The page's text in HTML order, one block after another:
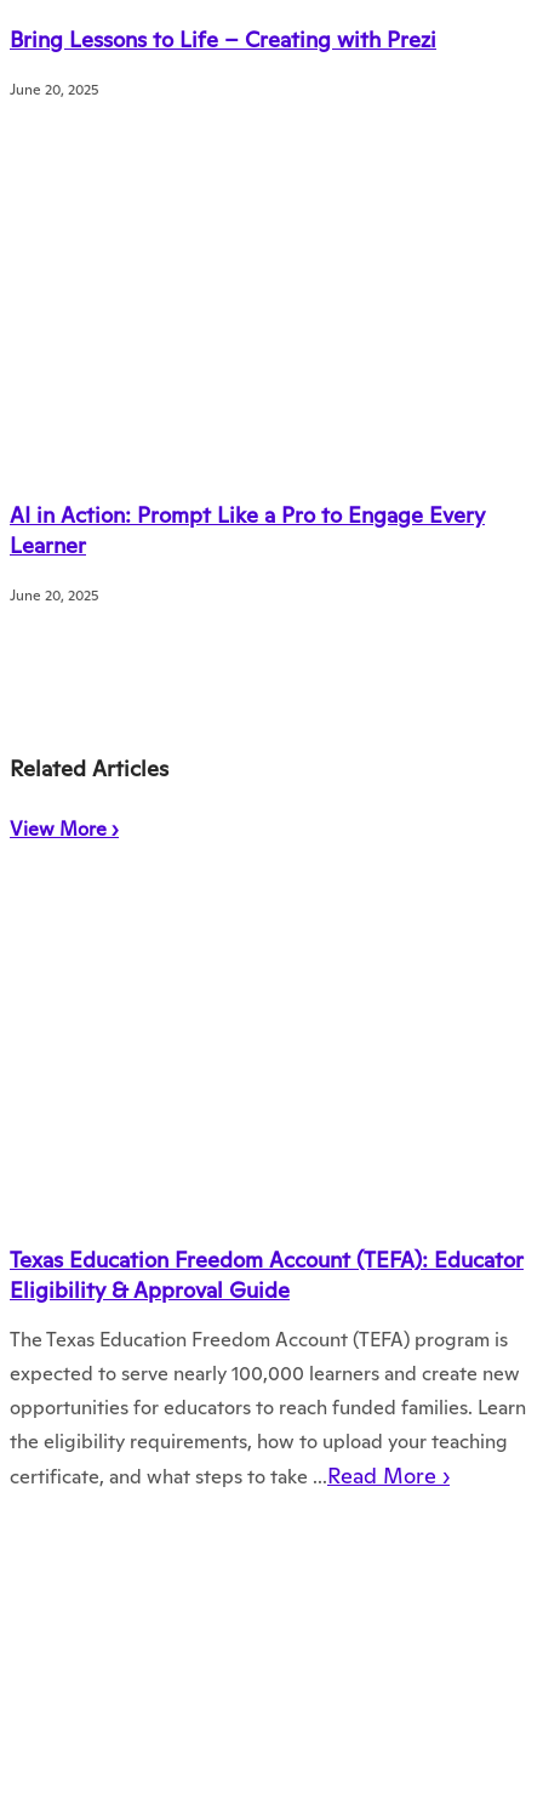
Bring Lessons to Life – Creating with Prezi
June 20, 2025
AI in Action: Prompt Like a Pro to Engage Every
Learner
June 20, 2025
Related Articles
View More ›
Texas Education Freedom Account (TEFA): Educator
Eligibility & Approval Guide
The Texas Education Freedom Account (TEFA) program is
expected to serve nearly 100,000 learners and create new
opportunities for educators to reach funded families. Learn
the eligibility requirements, how to upload your teaching
certificate, and what steps to take ...Read More ›